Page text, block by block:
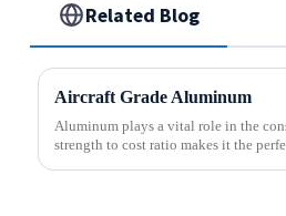
Related Blog
Aircraft Grade Aluminum
Aluminum plays a vital role in the
strength to cost ratio makes it the